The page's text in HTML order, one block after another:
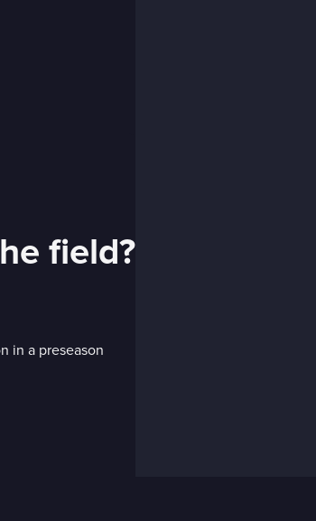
field?
in a preseason